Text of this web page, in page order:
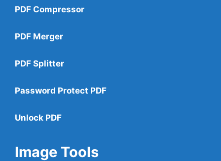
PDF Compressor
PDF Merger
PDF Splitter
Password Protect PDF
Unlock PDF
Image Tools